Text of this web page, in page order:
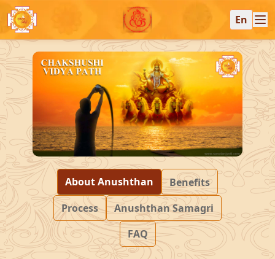
En
About Anushthan
Benefits
Process
Anushthan Samagri
FAQ